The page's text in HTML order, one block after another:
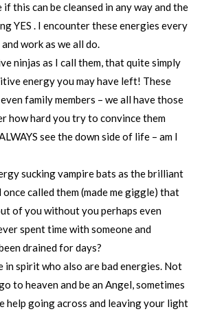
if this can be cleansed in any way and the
YES . I encounter these energies every
work as we all do.
ninjas as I call them, that quite simply
energy you may have left! These
family members – we all have those
how hard you try to convince them
see the down side of life – am I
sucking vampire bats as the brilliant
once called them (made me giggle) that
of you without you perhaps even
spent time with someone and
drained for days?
in spirit who also are bad energies. Not
to heaven and be an Angel, sometimes
help going across and leaving your light